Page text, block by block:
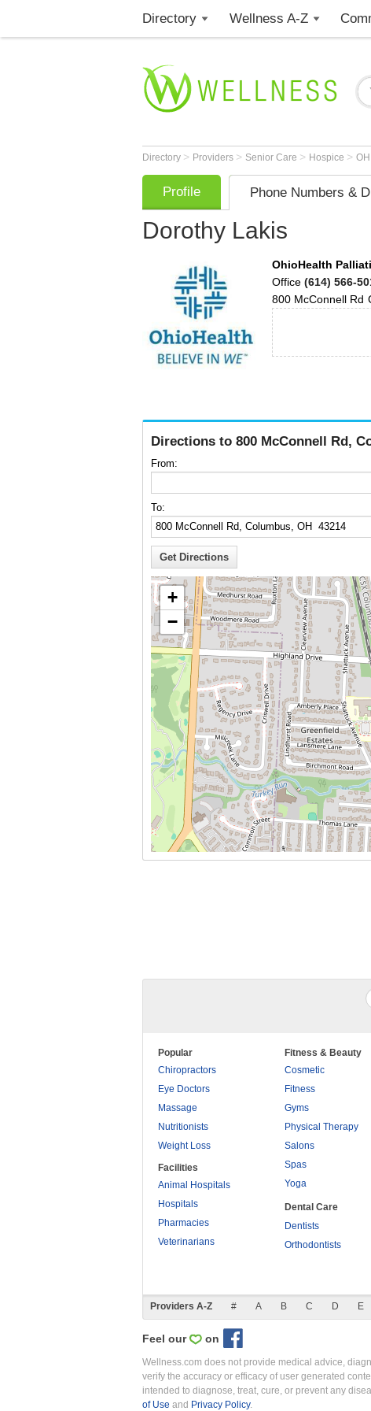
Directory Wellness A-Z
Directory > Providers > Senior Care > Hospice > OH
Profile Phone Numbers &
Dorothy Lakis
OhioHealth
Office (614) 566-
800 McConnell Rd
Directions to 800 McConnell Rd,
From:
To:
+
−
Popular
Chiropractors
Eye Doctors
Massage
Nutritionists
Weight Loss
Facilities
Animal Hospitals
Hospitals
Pharmacies
Veterinarians
Fitness & Beauty
Cosmetic
Fitness
Gyms
Physical Therapy
Salons
Spas
Yoga
Dental Care
Dentists
Orthodontists
Providers A-Z # A B C D E
Feel our on
Wellness.com does not provide medical advice,
verify the accuracy or efficacy of user generated
intended to diagnose, treat, cure, or prevent any
of Use and Privacy Policy.